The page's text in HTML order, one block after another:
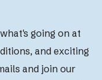
going on at
and exciting
and join our